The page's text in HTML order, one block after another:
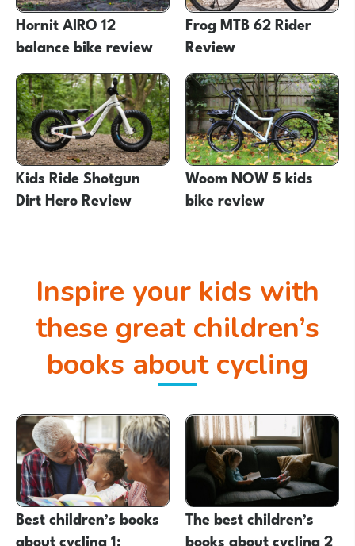
Hornit AIRO 12
balance bike review
Frog MTB 62 Rider
Review
Kids Ride Shotgun
Dirt Hero Review
Woom NOW 5 kids
bike review
Inspire your kids with
these great children’s
books about cycling
Best children’s books
about cycling 1:
The best children’s
books about cycling 2